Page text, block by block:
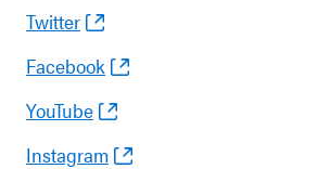
Twitter
Facebook
YouTube
Instagram